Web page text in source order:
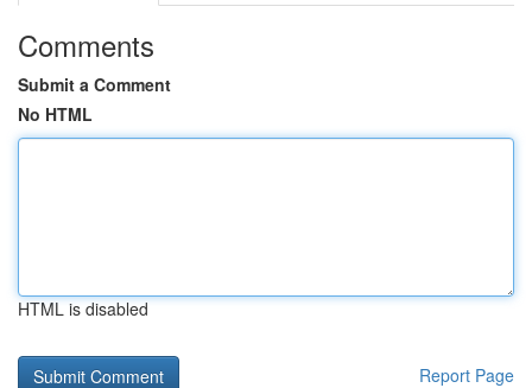
Comments
Submit a Comment
No HTML
HTML is disabled
Report Page